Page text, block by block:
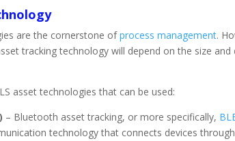
are the cornerstone ofprocess management.
tracking technology will depend on the size
asset technologies that can be used:
– Bluetooth asset tracking, or more specifically,
technology that connects devices